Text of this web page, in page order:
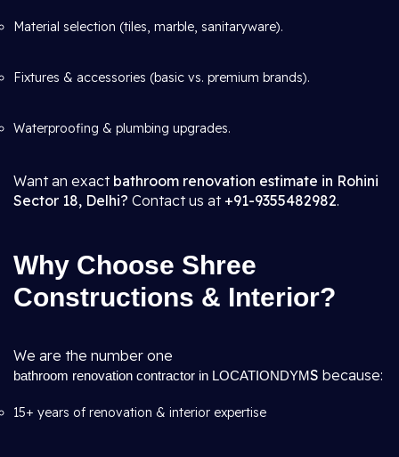
Material selection (tiles, marble, sanitaryware).
Fixtures & accessories (basic vs. premium brands).
Waterproofing & plumbing upgrades.
Want an exact bathroom renovation estimate in Rohini
Sector 18, Delhi? Contact us at +91-9355482982.
Why Choose Shree
Constructions & Interior?
We are the number one
bathroom renovation contractor in LOCATIONDYMS because:
15+ years of renovation & interior expertise